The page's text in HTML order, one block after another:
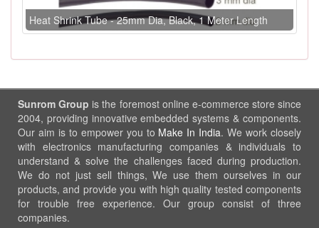
Heat Shrink Tube - 25mm Dia, Black, 1 Meter Length
Sunrom Group is the foremost online e-commerce store since
2004, providing innovative embedded systems & components.
Our aim is to empower you to Make In India. We work closely
with electronics manufacturing companies & individuals to
understand & solve the challenges faced during production.
We do not just sell things, We use them ourselves in our
products, and provide you with high quality tested components
for trouble free experience. Our group consist of three
companies.